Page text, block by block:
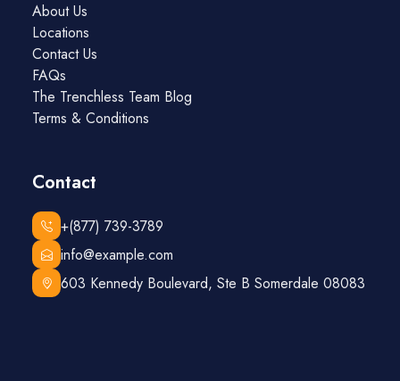
About Us
Locations
Contact Us
FAQs
The Trenchless Team Blog
Terms & Conditions
Contact
+(877) 739-3789
info@example.com
603 Kennedy Boulevard, Ste B Somerdale 08083